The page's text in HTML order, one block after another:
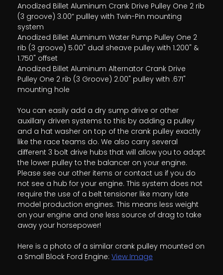
Anodized Billet Aluminum Crank Drive Pulley One 2 rib
(3 groove) 3.00” pullley with Twin-Pin mounting
system
Anodized Billet Aluminum Water Pump Pulley One 2
rib (3 groove) 5.00" dual sheave pulley with 1.200" &
1.750" offset
Anodized Billet Aluminum Alternator Crank Drive
Pulley One 2 rib (3 Groove) 2.00" pulley with .671"
mounting hole
You can easily add a dry sump drive or other
auxillary driven systems to this by adding a pulley
and a hat washer on top of the crank pulley exactly
like the race teams do. We also carry several
different 3 bolt drive hubs that will allow you to adapt
the lower pulley to the balancer on your engine.
Please see our other items or contact us if you do
not see a hub for your engine. This system does not
require the use of a belt tensioner like many late
model production engines. This means less weight
on your engine and one less source of drag to take
away your horsepower!
Here is a photo of a similar crank pulley mounted on
a Small Block Ford Engine: View Image